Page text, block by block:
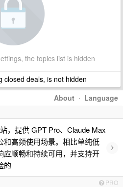
the topics list is hidden
closed deals, is not hidden
About · Language
，提供 GPT Pro、Claude Max
高频使用场景。相比单纯低
顺畅和持续可用，并支持开
的
›
PRO